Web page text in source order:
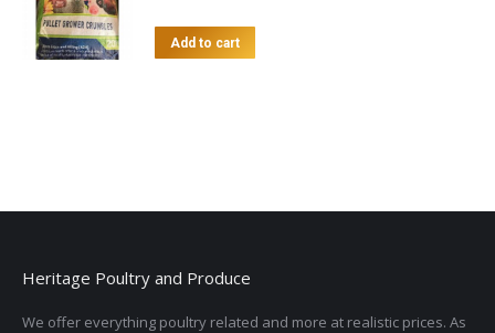
Add to cart
Heritage Poultry and Produce
We offer everything poultry related and more at realistic prices. As